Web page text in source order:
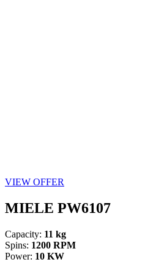
VIEW OFFER
MIELE PW6107
Capacity: 11 kg
Spins: 1200 RPM
Power: 10 KW